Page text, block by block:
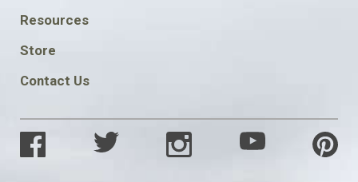
FOOTER
SOCIAL
Resources
Store
Contact Us